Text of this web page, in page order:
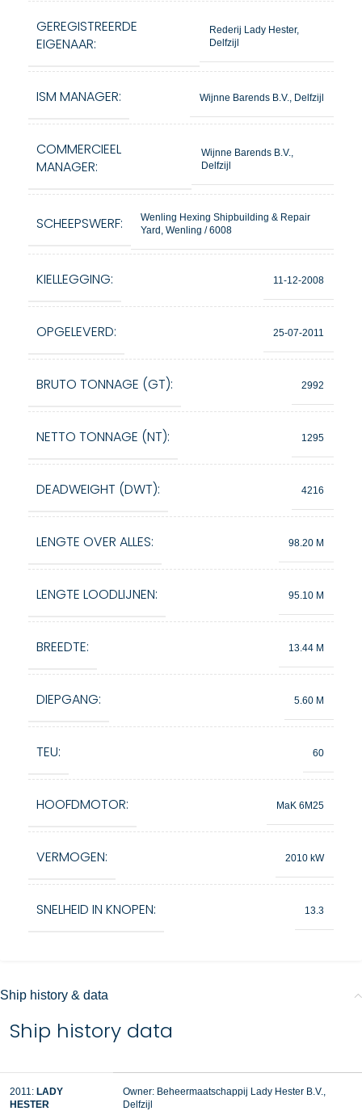
GEREGISTREERDE
EIGENAAR:
Rederij Lady Hester,
Delfzijl
ISM MANAGER: Wijnne Barends B.V., Delfzijl
COMMERCIEEL
MANAGER:
Wijnne Barends B.V.,
Delfzijl
SCHEEPSWERF:
Wenling Hexing Shipbuilding & Repair
Yard, Wenling / 6008
KIELLEGGING: 11-12-2008
OPGELEVERD: 25-07-2011
BRUTO TONNAGE (GT): 2992
NETTO TONNAGE (NT): 1295
DEADWEIGHT (DWT): 4216
LENGTE OVER ALLES: 98.20 M
LENGTE LOODLIJNEN: 95.10 M
BREEDTE: 13.44 M
DIEPGANG: 5.60 M
TEU: 60
HOOFDMOTOR: MaK 6M25
VERMOGEN: 2010 kW
SNELHEID IN KNOPEN: 13.3
Ship history & data
Ship history data
2011: LADY
HESTER
Owner: Beheermaatschappij Lady Hester B.V.,
Delfzijl